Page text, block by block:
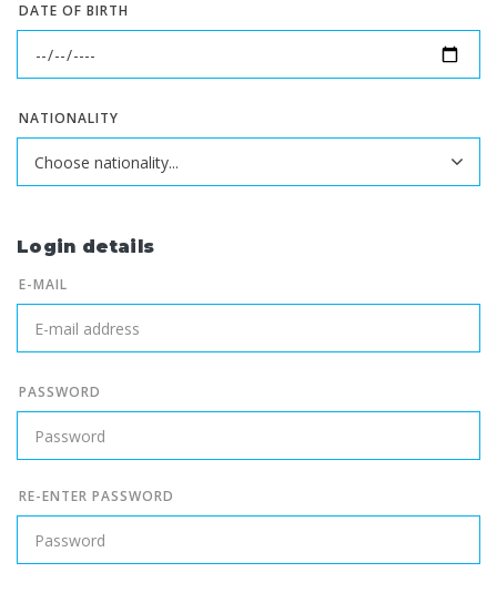
DATE OF BIRTH
NATIONALITY
Login details
E-MAIL
PASSWORD
RE-ENTER PASSWORD